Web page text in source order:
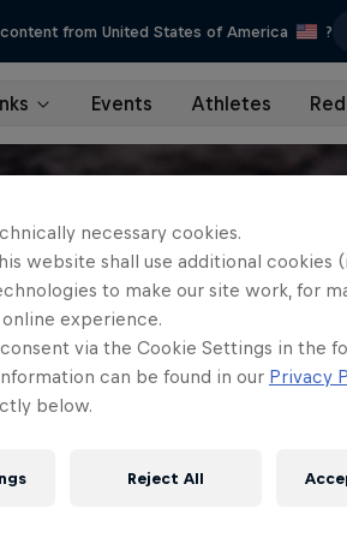
from United States of America ?
Events Athletes
necessary cookies.
website shall use additional cookies
to make our site work, for
experience.
consent via the Cookie Settings in the
can be found in our Privacy
below.
Reject All